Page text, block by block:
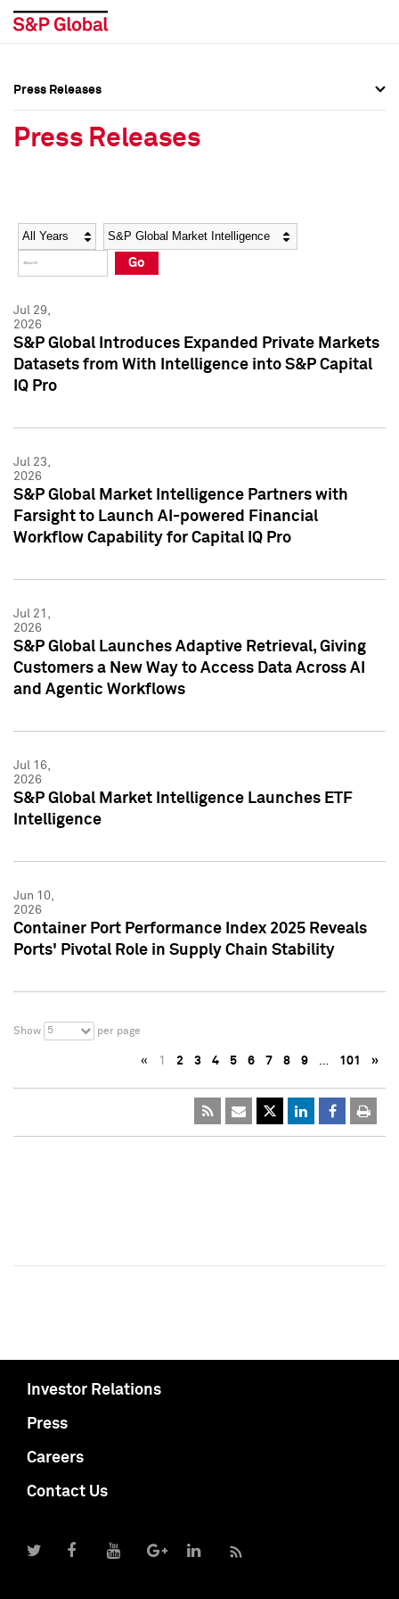
Social Media Directory
Press Kit
Social Media Directory
Press Kit
Press Releases
Press Releases
Year Category
Go
Jul 29,
2026
S&P Global Introduces Expanded Private Markets
Datasets from With Intelligence into S&P Capital
IQ Pro
Jul 23,
2026
S&P Global Market Intelligence Partners with
Farsight to Launch AI-powered Financial
Workflow Capability for Capital IQ Pro
Jul 21,
2026
S&P Global Launches Adaptive Retrieval, Giving
Customers a New Way to Access Data Across AI
and Agentic Workflows
Jul 16,
2026
S&P Global Market Intelligence Launches ETF
Intelligence
Jun 10,
2026
Container Port Performance Index 2025 Reveals
Ports' Pivotal Role in Supply Chain Stability
Show 5 per page
« 1 2 3 4 5 6 7 8 9 … 101 »
Investor Relations
Press
Careers
Contact Us